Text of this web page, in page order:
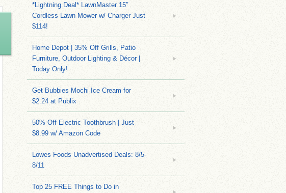
*Lightning Deal* LawnMaster 15″
Cordless Lawn Mower w/ Charger Just
$114!
Home Depot | 35% Off Grills, Patio
Furniture, Outdoor Lighting & Décor |
Today Only!
Get Bubbies Mochi Ice Cream for
$2.24 at Publix
50% Off Electric Toothbrush | Just
$8.99 w/ Amazon Code
Lowes Foods Unadvertised Deals: 8/5-
8/11
Top 25 FREE Things to Do in